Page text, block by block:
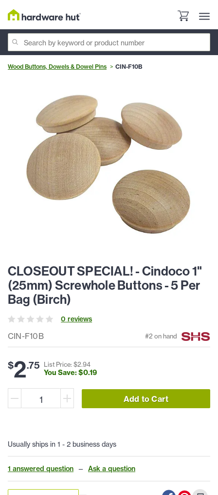
Wood Buttons, Dowels & Dowel Pins CIN-F10B
CIN-F10B #2 on hand
CLOSEOUT SPECIAL! - Cindoco 1"
(25mm) Screwhole Buttons - 5 Per
Bag (Birch)
0 reviews
$2.75 List Price: $2.94
You Save: $0.19
Add to Cart
Usually ships in 1 - 2 business days
1 answered question — Ask a question